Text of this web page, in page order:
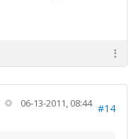
06-13-2011, 08:44 #14